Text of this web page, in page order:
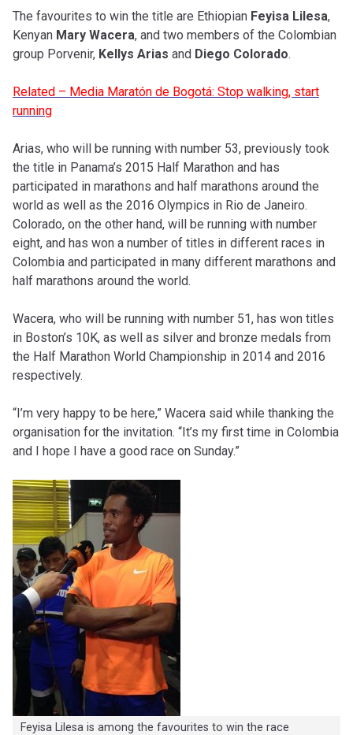
The favourites to win the title are Ethiopian Feyisa Lilesa,
Kenyan Mary Wacera, and two members of the Colombian
group Porvenir, Kellys Arias and Diego Colorado.
Related – Media Maratón de Bogotá: Stop walking, start
running
Arias, who will be running with number 53, previously took
the title in Panama’s 2015 Half Marathon and has
participated in marathons and half marathons around the
world as well as the 2016 Olympics in Rio de Janeiro.
Colorado, on the other hand, will be running with number
eight, and has won a number of titles in different races in
Colombia and participated in many different marathons and
half marathons around the world.
Wacera, who will be running with number 51, has won titles
in Boston’s 10K, as well as silver and bronze medals from
the Half Marathon World Championship in 2014 and 2016
respectively.
“I’m very happy to be here,” Wacera said while thanking the
organisation for the invitation. “It’s my first time in Colombia
and I hope I have a good race on Sunday.”
Feyisa Lilesa is among the favourites to win the race